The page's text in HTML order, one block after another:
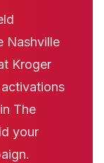
Nashville
Kroger
The
your